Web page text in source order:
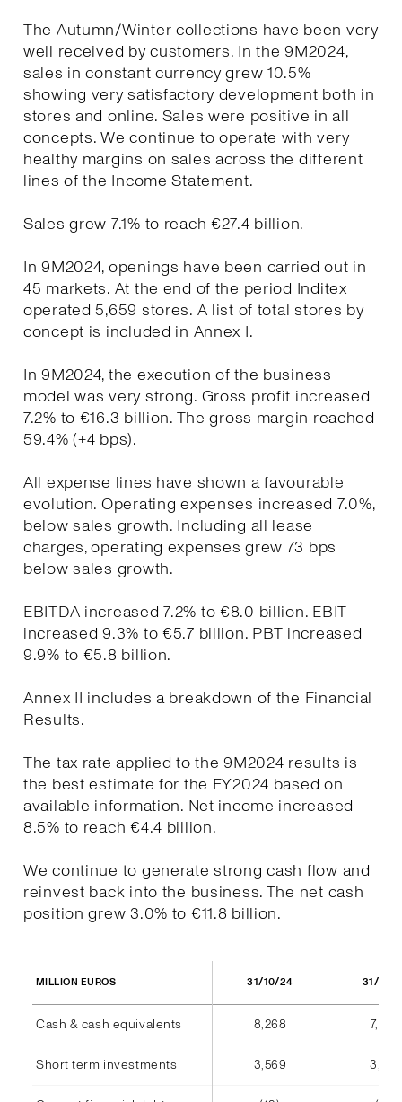
The Autumn/Winter collections have been very
well received by customers. In the 9M2024,
sales in constant currency grew 10.5%
showing very satisfactory development both in
stores and online. Sales were positive in all
concepts. We continue to operate with very
healthy margins on sales across the different
lines of the Income Statement.
Sales grew 7.1% to reach €27.4 billion.
In 9M2024, openings have been carried out in
45 markets. At the end of the period Inditex
operated 5,659 stores. A list of total stores by
concept is included in Annex I.
In 9M2024, the execution of the business
model was very strong. Gross profit increased
7.2% to €16.3 billion. The gross margin reached
59.4% (+4 bps).
All expense lines have shown a favourable
evolution. Operating expenses increased 7.0%,
below sales growth. Including all lease
charges, operating expenses grew 73 bps
below sales growth.
EBITDA increased 7.2% to €8.0 billion. EBIT
increased 9.3% to €5.7 billion. PBT increased
9.9% to €5.8 billion.
Annex II includes a breakdown of the Financial
Results.
The tax rate applied to the 9M2024 results is
the best estimate for the FY2024 based on
available information. Net income increased
8.5% to reach €4.4 billion.
We continue to generate strong cash flow and
reinvest back into the business. The net cash
position grew 3.0% to €11.8 billion.
MILLION EUROS 31/10/24 31/10/
Cash & cash equivalents 8,268 7,940
Short term investments 3,569 3,555